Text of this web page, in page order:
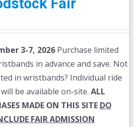
Fair
3-7, 2026Purchase limited
in advance and save. Not
in wristbands? Individual ride
be available on-site. ALL
MADE ON THIS SITE DO
FAIR ADMISSION